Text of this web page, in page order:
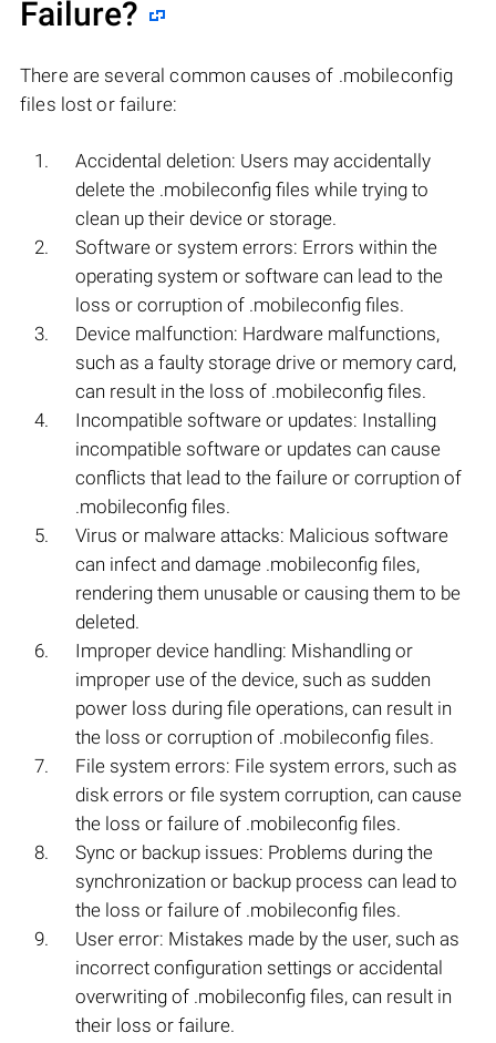
Failure?
There are several common causes of .mobileconfig
files lost or failure:
Accidental deletion: Users may accidentally
delete the .mobileconfig files while trying to
clean up their device or storage.
Software or system errors: Errors within the
operating system or software can lead to the
loss or corruption of .mobileconfig files.
Device malfunction: Hardware malfunctions,
such as a faulty storage drive or memory card,
can result in the loss of .mobileconfig files.
Incompatible software or updates: Installing
incompatible software or updates can cause
conflicts that lead to the failure or corruption of
.mobileconfig files.
Virus or malware attacks: Malicious software
can infect and damage .mobileconfig files,
rendering them unusable or causing them to be
deleted.
Improper device handling: Mishandling or
improper use of the device, such as sudden
power loss during file operations, can result in
the loss or corruption of .mobileconfig files.
File system errors: File system errors, such as
disk errors or file system corruption, can cause
the loss or failure of .mobileconfig files.
Sync or backup issues: Problems during the
synchronization or backup process can lead to
the loss or failure of .mobileconfig files.
User error: Mistakes made by the user, such as
incorrect configuration settings or accidental
overwriting of .mobileconfig files, can result in
their loss or failure.